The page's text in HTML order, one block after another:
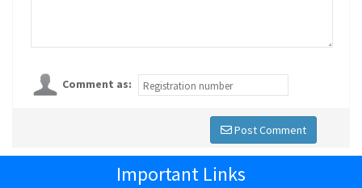
Comment as:
Post Comment
Important Links